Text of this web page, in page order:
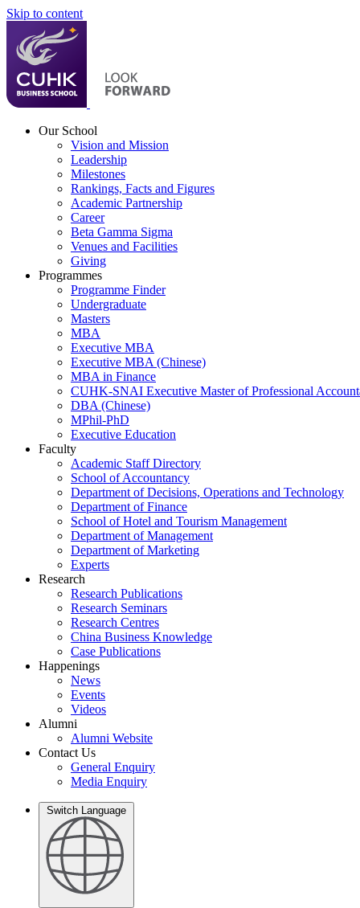
Skip to content
Our School
Vision and Mission
Leadership
Milestones
Rankings, Facts and Figures
Academic Partnership
Career
Beta Gamma Sigma
Venues and Facilities
Giving
Programmes
Programme Finder
Undergraduate
Masters
MBA
Executive MBA
Executive MBA (Chinese)
MBA in Finance
CUHK-SNAI Executive Master of Professional
DBA (Chinese)
MPhil-PhD
Executive Education
Faculty
Academic Staff Directory
School of Accountancy
Department of Decisions, Operations and Technology
Department of Finance
School of Hotel and Tourism Management
Department of Management
Department of Marketing
Experts
Research
Research Publications
Research Seminars
Research Centres
China Business Knowledge
Case Publications
Happenings
News
Events
Videos
Alumni
Alumni Website
Contact Us
General Enquiry
Media Enquiry
Switch Language